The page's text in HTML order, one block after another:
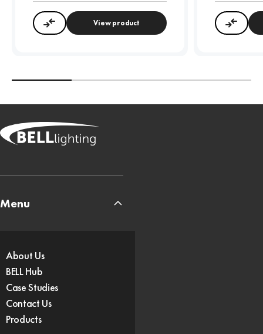
Compare View product
Menu
About Us
BELL Hub
Case Studies
Contact Us
Products